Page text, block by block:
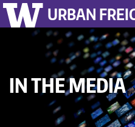
URBAN
IN THE MEDIA